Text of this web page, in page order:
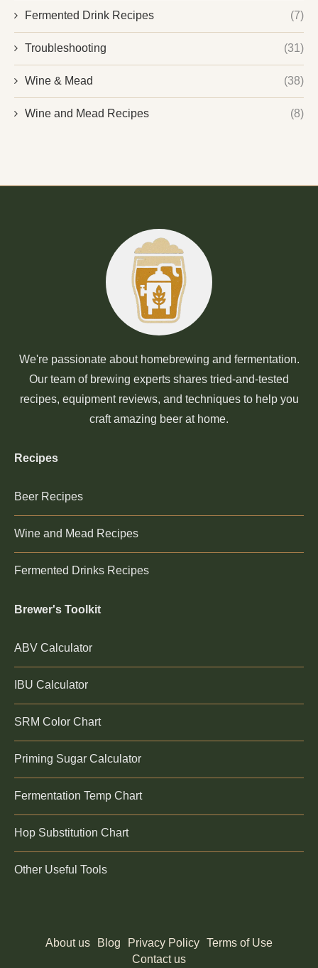
Fermented Drink Recipes (7)
Troubleshooting (31)
Wine & Mead (38)
Wine and Mead Recipes (8)
We're passionate about homebrewing and fermentation.
Our team of brewing experts shares tried-and-tested
recipes, equipment reviews, and techniques to help you
craft amazing beer at home.
Recipes
Beer Recipes
Wine and Mead Recipes
Fermented Drinks Recipes
Brewer's Toolkit
ABV Calculator
IBU Calculator
SRM Color Chart
Priming Sugar Calculator
Fermentation Temp Chart
Hop Substitution Chart
Other Useful Tools
About us Blog Privacy Policy Terms of Use
Contact us